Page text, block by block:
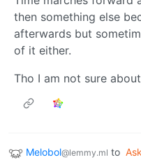
then something else
afterwards but
of it either.
Tho I am not sure
Melobol@lemmy.ml to